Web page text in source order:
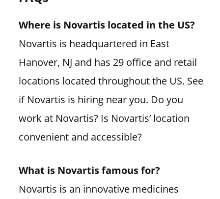
Where is Novartis located in the US?
Novartis is headquartered in East
Hanover, NJ and has 29 office and retail
locations located throughout the US. See
if Novartis is hiring near you. Do you
work at Novartis? Is Novartis’ location
convenient and accessible?
What is Novartis famous for?
Novartis is an innovative medicines